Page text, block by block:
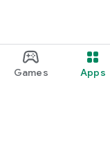
Games Apps